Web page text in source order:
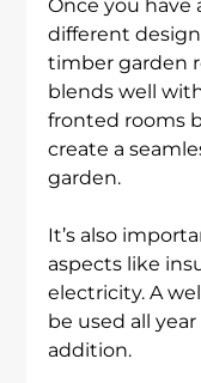
Once you have
different
timber garden
blends well
fronted rooms
create a
garden.
It’s also
aspects like
electricity. A
be used all
addition.